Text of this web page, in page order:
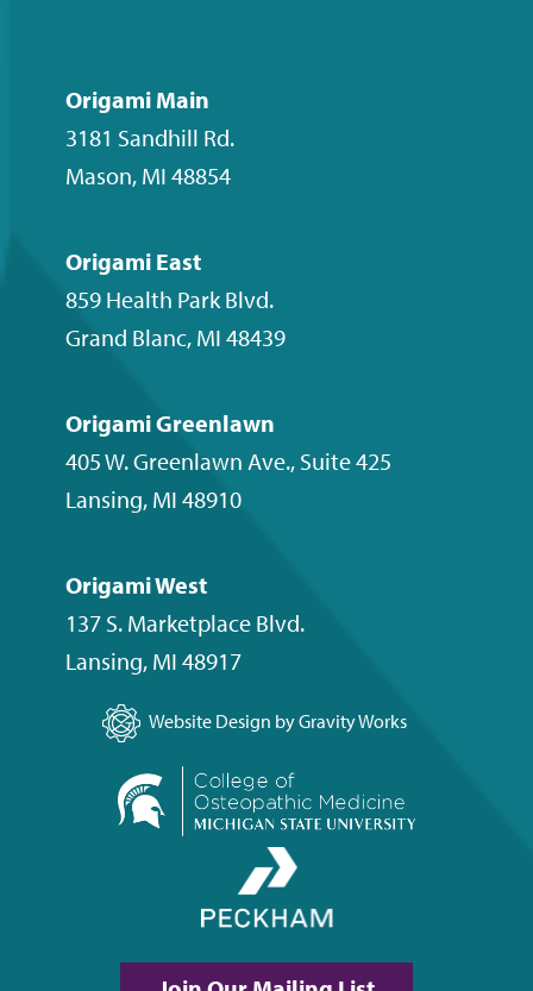
Facebook
Origami Main
3181 Sandhill Rd.
Mason, MI 48854
Origami East
859 Health Park Blvd.
Grand Blanc, MI 48439
Origami Greenlawn
405 W. Greenlawn Ave., Suite 425
Lansing, MI 48910
Origami West
137 S. Marketplace Blvd.
Lansing, MI 48917
Website Design by Gravity Works